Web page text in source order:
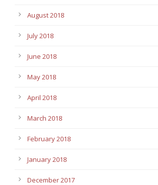
August 2018
July 2018
June 2018
May 2018
April 2018
March 2018
February 2018
January 2018
December 2017